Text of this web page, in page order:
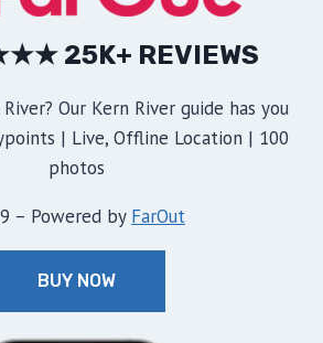
25K+ REVIEWS
Our Kern River guide has you
| Live, Offline Location | 100
photos
– Powered by FarOut
BUY NOW